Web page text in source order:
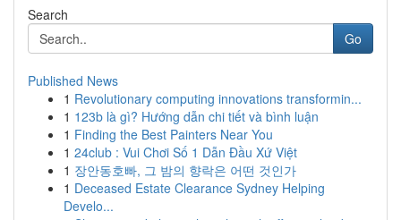
Search
Go
Published News
1 Revolutionary computing innovations transformin...
1 123b là gì? Hướng dẫn chi tiết và bình luận
1 Finding the Best Painters Near You
1 24club : Vui Chơi Số 1 Dẫn Đầu Xứ Việt
1 장안동호빠, 그 밤의 향락은 어떤 것인가
1 Deceased Estate Clearance Sydney Helping
Develo...